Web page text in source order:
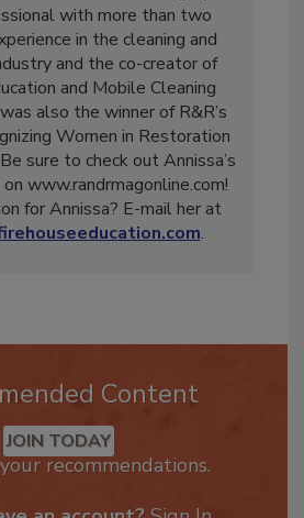
is a well-trained and highly
with more than two
in the cleaning and
and the co-creator of
and Mobile Cleaning
also the winner of R&R’s
Women in Restoration
sure to check out Annissa’s
www.randrmagonline.com!
for Annissa? E-mail her at
Content
JOIN TODAY